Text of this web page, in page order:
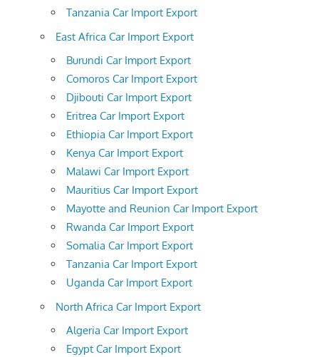
Tanzania Car Import Export
East Africa Car Import Export
Burundi Car Import Export
Comoros Car Import Export
Djibouti Car Import Export
Eritrea Car Import Export
Ethiopia Car Import Export
Kenya Car Import Export
Malawi Car Import Export
Mauritius Car Import Export
Mayotte and Reunion Car Import Export
Rwanda Car Import Export
Somalia Car Import Export
Tanzania Car Import Export
Uganda Car Import Export
North Africa Car Import Export
Algeria Car Import Export
Egypt Car Import Export